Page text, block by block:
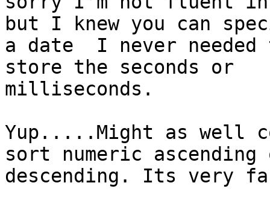
but I knew you can
a date  I never
store the seconds or
milliseconds.
Yup.....Might as well
sort numeric ascending
descending. Its very